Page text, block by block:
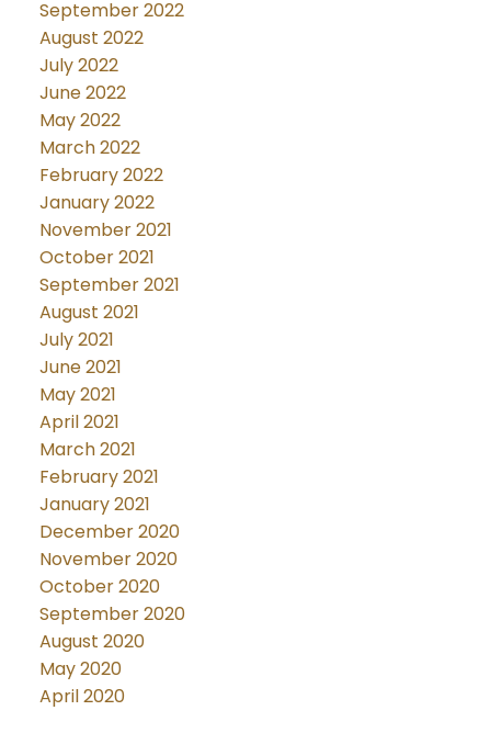
September 2022
August 2022
July 2022
June 2022
May 2022
March 2022
February 2022
January 2022
November 2021
October 2021
September 2021
August 2021
July 2021
June 2021
May 2021
April 2021
March 2021
February 2021
January 2021
December 2020
November 2020
October 2020
September 2020
August 2020
May 2020
April 2020